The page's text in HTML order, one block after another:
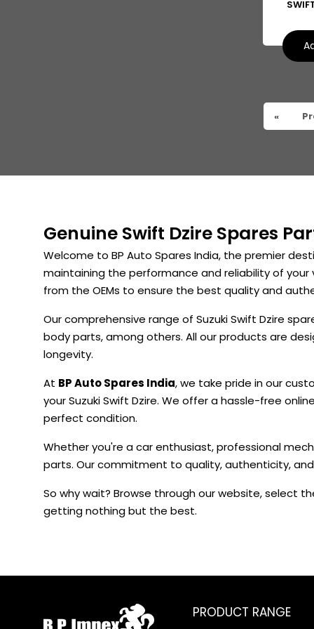
«
Genuine Swift Dzire Spares
Welcome to BP Auto Spares India, the premier
maintaining the performance and reliability of your
from the OEMs to ensure the best quality and
Our comprehensive range of Suzuki Swift Dzire
body parts, among others. All our products are
longevity.
At BP Auto Spares India, we take pride in our
your Suzuki Swift Dzire. We offer a hassle-free
perfect condition.
Whether you're a car enthusiast, professional
parts. Our commitment to quality, authenticity,
So why wait? Browse through our website, select
getting nothing but the best.
PRODUCT RANGE